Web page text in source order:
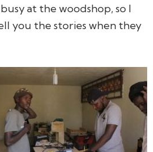
at the woodshop, so I
you the stories when they